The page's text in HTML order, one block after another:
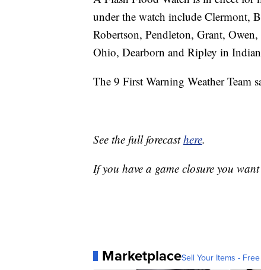
under the watch include Clermont,
Robertson, Pendleton, Grant,
Ohio, Dearborn and Ripley in
The 9 First Warning Weather Team
See the full forecasthere.
If you have a game closure you
MarketplaceSell Your Items -